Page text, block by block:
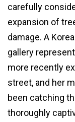
carefully
expansion of
damage. A
gallery
more recently
street, and her
been catching
thoroughly